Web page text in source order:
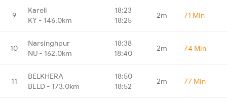
9
Kareli
KY - 146.0km
18:23
18:25
2m 71 Min
10
Narsinghpur
NU - 162.0km
18:38
18:40
2m 74 Min
11
BELKHERA
BELD - 173.0km
18:50
18:52
2m 77 Min